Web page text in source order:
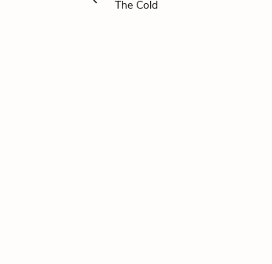
The Cold